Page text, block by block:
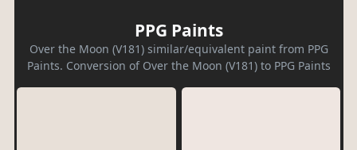
PPG Paints
Over the Moon (V181) similar/equivalent paint from PPG
Paints. Conversion of Over the Moon (V181) to PPG Paints